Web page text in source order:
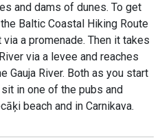
and dams of dunes. To get
Baltic Coastal Hiking Route
a promenade. Then it takes
via a levee and reaches
Gauja River. Both as you start
in one of the pubs and
beach and in Carnikava.